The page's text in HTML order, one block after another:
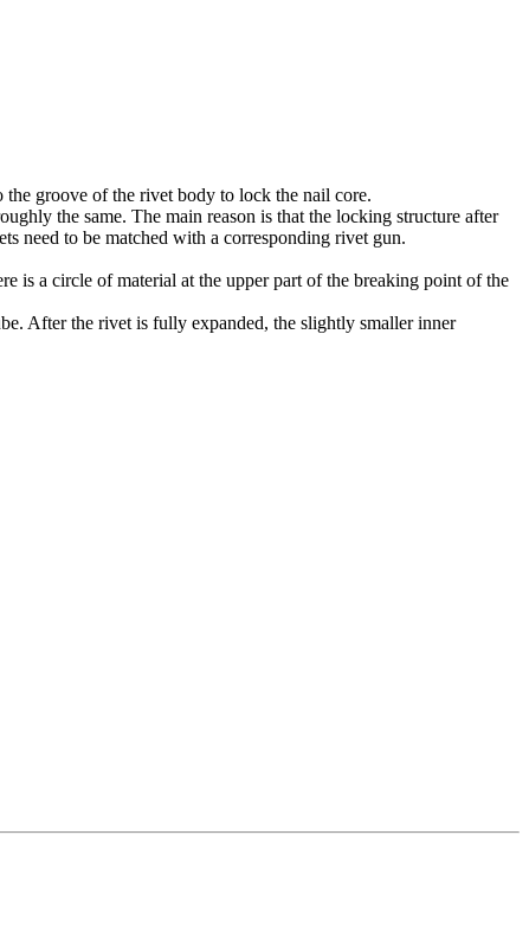
groove of the rivet body to lock the nail core.
the same. The main reason is that the locking structure after
need to be matched with a corresponding rivet gun.
is a circle of material at the upper part of the breaking point of the
After the rivet is fully expanded, the slightly smaller inner